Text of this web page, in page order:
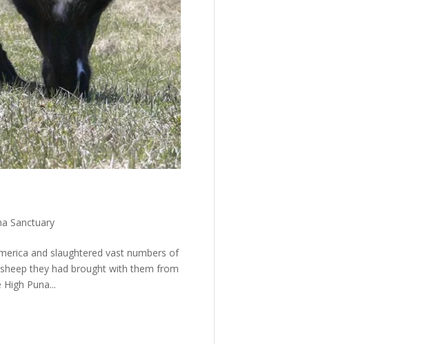
Sanctuary
and slaughtered vast numbers of
they had brought with them from
Puna...